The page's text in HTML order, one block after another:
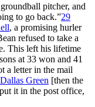
pitcher, and
to go back.”29
, a promising hurler
refused to take a
This left his lifetime
at 33 won and 41
a letter in the mail
Dallas Green [then the
it in the post office,